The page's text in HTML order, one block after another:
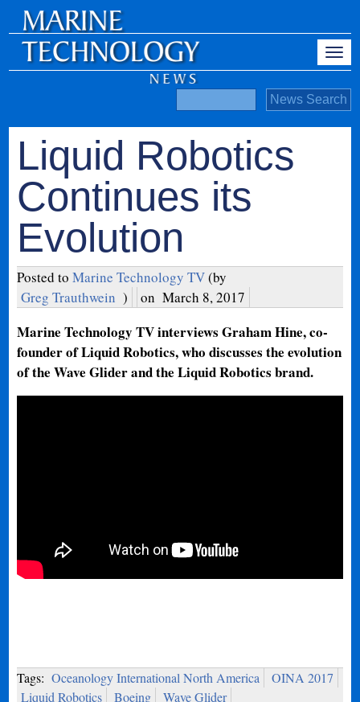
Liquid Robotics
Continues its
Evolution
Posted toMarine Technology TV(by
Greg Trauthwein ) on March 8, 2017
Marine Technology TV interviews Graham Hine, co-
founder of Liquid Robotics, who discusses the evolution
of the Wave Glider and the Liquid Robotics brand.
Tags: Oceanology International North America
OINA 2017
Liquid Robotics
Boeing
Wave Glider